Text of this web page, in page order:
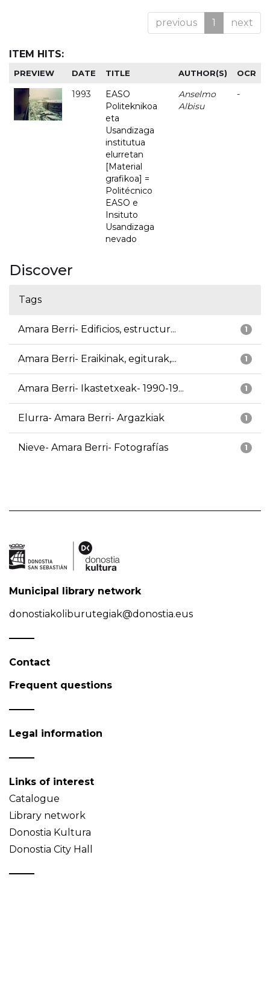
previous 1 next
ITEM HITS:
PREVIEW DATE TITLE AUTHOR(S) OCR
1993
EASO
Politeknikoa
eta
Usandizaga
institutua
elurretan
[Material
grafikoa] =
Politécnico
EASO e
Insituto
Usandizaga
nevado
Anselmo
Albisu
-
Discover
Tags
1
Amara Berri- Edificios, estructur...
1
Amara Berri- Eraikinak, egiturak,...
1
Amara Berri- Ikastetxeak- 1990-19...
1
Elurra- Amara Berri- Argazkiak
1
Nieve- Amara Berri- Fotografías
Municipal library network
donostiakoliburutegiak@donostia.eus
Contact
Frequent questions
Legal information
Links of interest
Catalogue
Library network
Donostia Kultura
Donostia City Hall